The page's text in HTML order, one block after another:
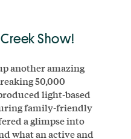
Show!
another amazing
50,000
light-based
family-friendly
a glimpse into
what an active and